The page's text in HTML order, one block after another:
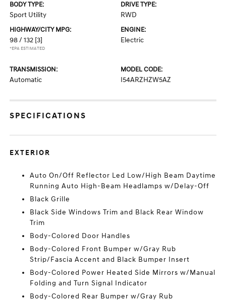
BODY TYPE:
Sport Utility
DRIVE TYPE:
RWD
HIGHWAY/CITY MPG:
98 / 132 [3]
*EPA ESTIMATED
ENGINE:
Electric
TRANSMISSION:
Automatic
MODEL CODE:
I54ARZHZW5AZ
SPECIFICATIONS
EXTERIOR
Auto On/Off Reflector Led Low/High Beam Daytime
Running Auto High-Beam Headlamps w/Delay-Off
Black Grille
Black Side Windows Trim and Black Rear Window
Trim
Body-Colored Door Handles
Body-Colored Front Bumper w/Gray Rub
Strip/Fascia Accent and Black Bumper Insert
Body-Colored Power Heated Side Mirrors w/Manual
Folding and Turn Signal Indicator
Body-Colored Rear Bumper w/Gray Rub